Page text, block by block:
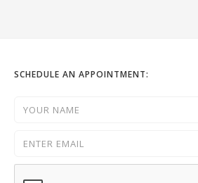
SCHEDULE AN APPOINTMENT: